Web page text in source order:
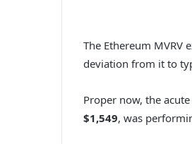
The Ethereum MVRV
deviation from it to
Proper now, the
$1,549, was